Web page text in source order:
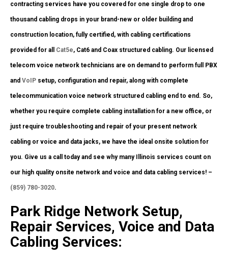
contracting services have you covered for one single drop to one
thousand cabling drops in your brand-new or older building and
construction location, fully certified, with cabling certifications
provided for all Cat5e, Cat6 and Coax structured cabling. Our licensed
telecom voice network technicians are on demand to perform full PBX
and VoIP setup, configuration and repair, along with complete
telecommunication voice network structured cabling end to end. So,
whether you require complete cabling installation for a new office, or
just require troubleshooting and repair of your present network
cabling or voice and data jacks, we have the ideal onsite solution for
you. Give us a call today and see why many Illinois services count on
our high quality onsite network and voice and data cabling services! –
(859) 780-3020.
Park Ridge Network Setup,
Repair Services, Voice and Data
Cabling Services: